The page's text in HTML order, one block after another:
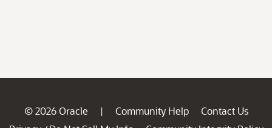
© 2026 Oracle | Community Help
Contact Us